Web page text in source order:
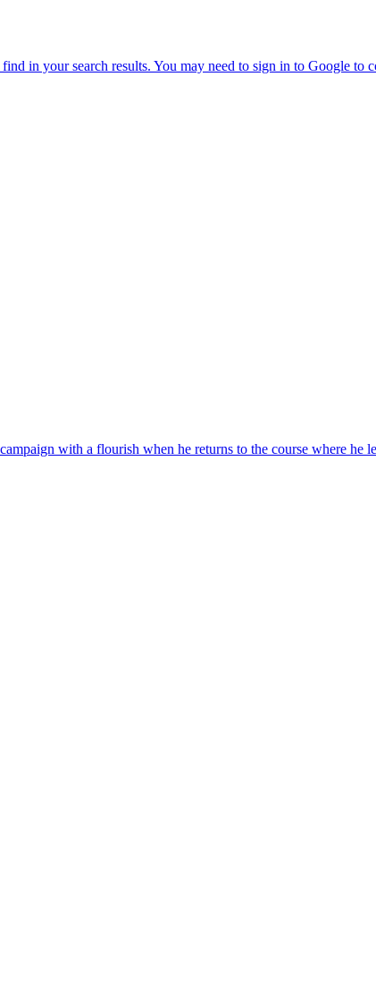
with a flourish when he returns to the course where he